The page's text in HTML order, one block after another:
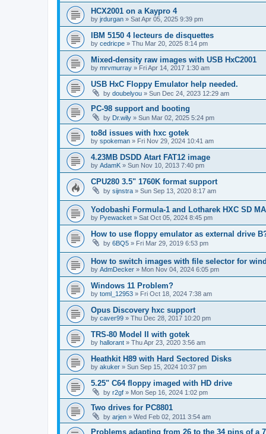
HCX2001 on a Kaypro 4
by jrdurgan » Sat Apr 05, 2025 9:39 pm
IBM 5150 4 lecteurs de disquettes
by cedricpe » Thu Mar 20, 2025 8:14 pm
Mixed-density raw images with USB HxC2001
by mrvmurray » Fri Apr 14, 2017 1:30 am
USB HxC Floppy Emulator help needed.
by doubelyou » Sun Dec 24, 2023 12:29 am
PC-98 support and booting
by Dr.wily » Sun Mar 02, 2025 5:24 pm
to8d issues with hxc gotek
by spokeman » Fri Nov 29, 2024 10:41 am
4.23MB DSDD Atart FAT12 image
by AdamK » Sun Nov 10, 2013 7:40 pm
CPU280 3.5" 1760K format support
by sijnstra » Sun Sep 13, 2020 8:17 am
Yodobashi Formula-1 and Lotharek HXC SD
by Pyewacket » Sat Oct 05, 2024 8:45 pm
How to use floppy emulator as external drive
by 6BQ5 » Fri Mar 29, 2019 6:53 pm
How to switch images with file selector for
by AdmDecker » Mon Nov 04, 2024 6:05 pm
Windows 11 Problem?
by toml_12953 » Fri Oct 18, 2024 7:38 am
Opus Discovery hxc support
by caver99 » Thu Dec 28, 2017 10:20 pm
TRS-80 Model II with gotek
by hallorant » Thu Apr 23, 2020 3:56 am
Heathkit H89 with Hard Sectored Disks
by akuker » Sun Sep 15, 2024 10:37 pm
5.25" C64 floppy imaged with HD drive
by r2gf » Mon Sep 16, 2024 1:02 pm
Two drives for PC8801
by arjen » Wed Feb 02, 2011 3:54 am
Problems adapting from 26 to the 34 pins of a